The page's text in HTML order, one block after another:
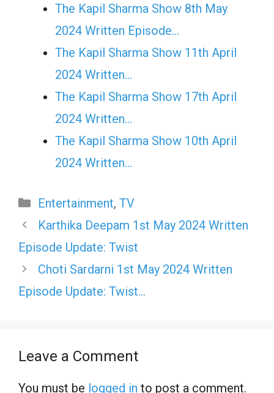
The Kapil Sharma Show 8th May
2024 Written Episode…
The Kapil Sharma Show 11th April
2024 Written…
The Kapil Sharma Show 17th April
2024 Written…
The Kapil Sharma Show 10th April
2024 Written…
Categories
Entertainment, TV
Karthika Deepam 1st May 2024 Written
Episode Update: Twist
Choti Sardarni 1st May 2024 Written
Episode Update: Twist…
Leave a Comment
You must be logged in to post a comment.